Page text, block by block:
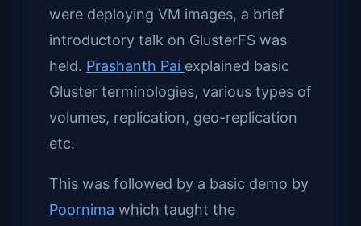
were deploying VM images, a brief
introductory talk on GlusterFS was
held. Prashanth Pai explained basic
Gluster terminologies, various types of
volumes, replication, geo-replication
etc.
This was followed by a basic demo by
Poornima which taught the